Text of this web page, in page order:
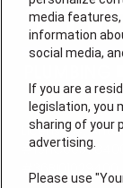
License #:
#36BI01029400,
media features,
information
social media,
If you are a
legislation, you
sharing of your
advertising.
Please use